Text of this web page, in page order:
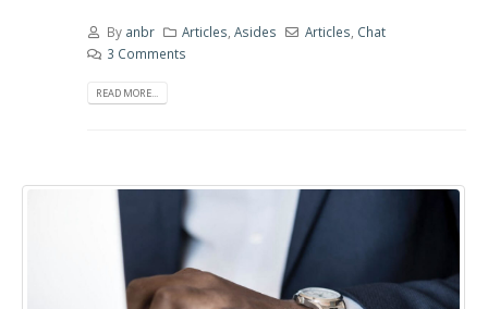
By anbr Articles ,Asides Articles Chat
3 Comments
READ MORE...